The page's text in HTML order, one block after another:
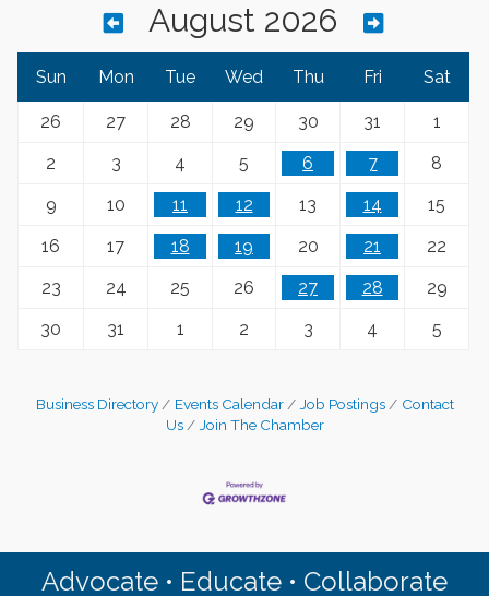
August 2026
Sun Mon Tue Wed Thu Fri Sat
26 27 28 29 30 31
1
2
3 4 5 6 7
8
9
10 11 12 13 14
15
16
17 18 19 20 21
22
23
24 25 26 27 28
29
30
31 1 2 3 4 5
Business Directory Events Calendar Job Postings
Contact
Us
Join The Chamber
Advocate • Educate • Collaborate